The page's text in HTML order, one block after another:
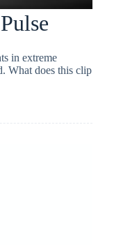
in extreme
What does this clip